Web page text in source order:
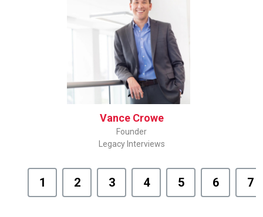
Vance Crowe
Founder
Legacy Interviews
1 2 3 4 5 6 7